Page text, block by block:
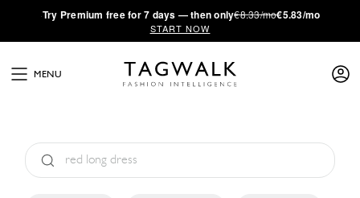
·Try Premium free for 7 days — then only€8.33/mo€5.83/mo
START NOW
MENU